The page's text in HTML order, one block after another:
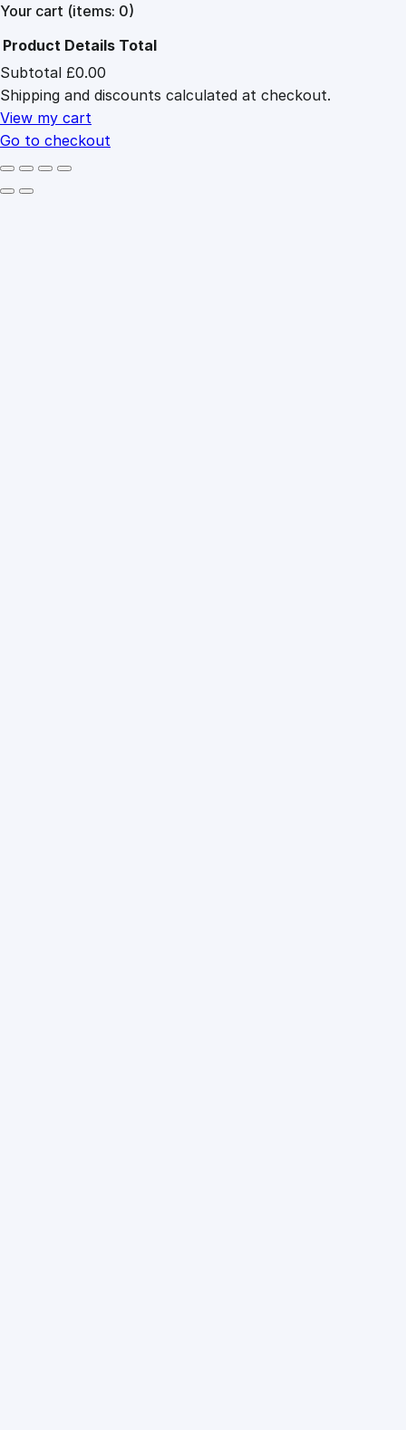
Your cart (items: 0)
Products
in
cart
Product Details Total
Subtotal £0.00
Shipping and discounts calculated at checkout.
View my cart
Go to checkout